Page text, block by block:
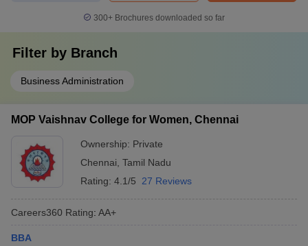
300+ Brochures downloaded so far
Filter by Branch
Business Administration
MOP Vaishnav College for Women, Chennai
Ownership: Private
Chennai Tamil Nadu
Rating: 4.1/5 27 Reviews
Careers360 Rating: AA+
BBA